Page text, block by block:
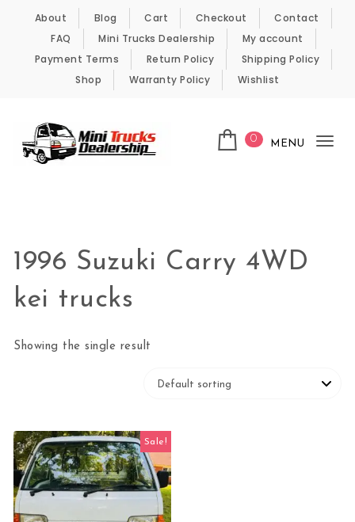
Skip to content
About Blog Cart Checkout
Contact
FAQ
Mini Trucks Dealership
My account
Payment Terms
Return Policy
Shipping Policy
Shop
Warranty Policy Wishlist
0 MENU
1996 Suzuki Carry 4WD
kei trucks
Showing the single result
Sale!